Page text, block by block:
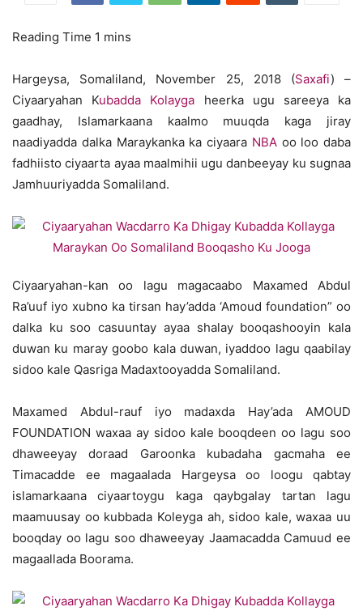
Hargeysa, Somaliland, November 25, 2018 (Saxafi) –
Ciyaaryahan Kubadda Kolayga heerka ugu sareeya ka
gaadhay, Islamarkaana kaalmo muuqda kaga jiray
naadiyadda dalka Maraykanka ka ciyaara NBAoo loo daba
fadhiisto ciyaarta ayaa maalmihii ugu danbeeyay ku sugnaa
Jamhuuriyadda Somaliland.
Ciyaaryahan-kan oo lagu magacaabo Maxamed Abdul
Ra’uuf iyo xubno ka tirsan hay’adda ‘Amoud foundation” oo
dalka ku soo casuuntay ayaa shalay booqashooyin kala
duwan ku maray goobo kala duwan, iyaddoo lagu qaabilay
sidoo kale Qasriga Madaxtooyadda Somaliland.
Maxamed Abdul-rauf iyo madaxda Hay’ada AMOUD
FOUNDATION waxaa ay sidoo kale booqdeen oo lagu soo
dhaweeyay doraad Garoonka kubadaha gacmaha ee
Timacadde ee magaalada Hargeysa oo loogu qabtay
islamarkaana ciyaartoygu kaga qaybgalay tartan lagu
maamuusay oo kubbada Koleyga ah, sidoo kale, waxaa uu
booqday oo lagu soo dhaweeyay Jaamacadda Camuud ee
magaallada Boorama.